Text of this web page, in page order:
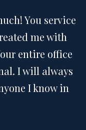
You service
me with
entire office
I will always
I know in